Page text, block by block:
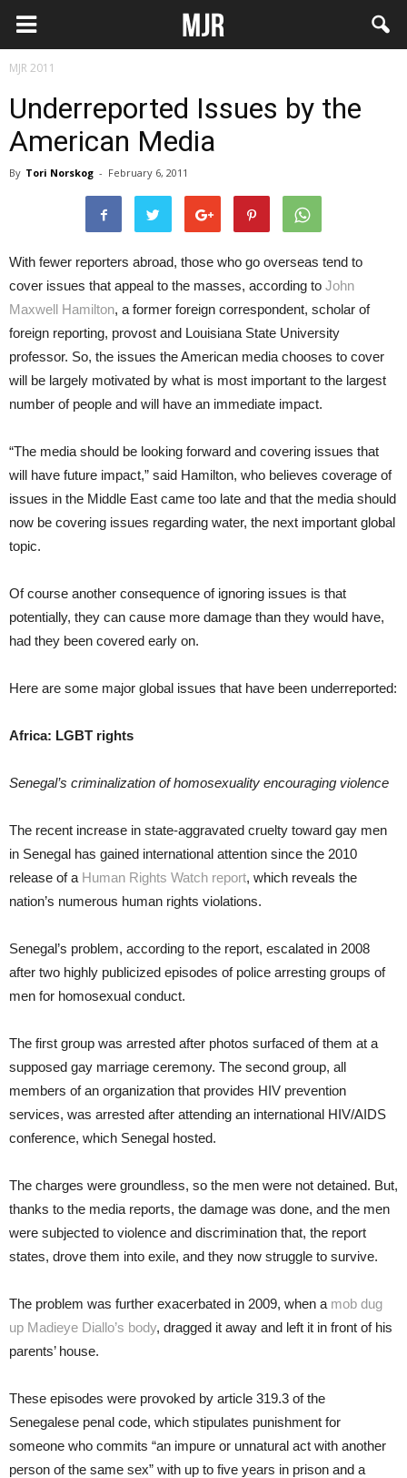
MJR 2011
Underreported Issues by the
American Media
By Tori Norskog - February 6, 2011
With fewer reporters abroad, those who go overseas tend to
cover issues that appeal to the masses, according to John
Maxwell Hamilton, a former foreign correspondent, scholar of
foreign reporting, provost and Louisiana State University
professor. So, the issues the American media chooses to cover
will be largely motivated by what is most important to the largest
number of people and will have an immediate impact.
“The media should be looking forward and covering issues that
will have future impact,” said Hamilton, who believes coverage of
issues in the Middle East came too late and that the media should
now be covering issues regarding water, the next important global
topic.
Of course another consequence of ignoring issues is that
potentially, they can cause more damage than they would have,
had they been covered early on.
Here are some major global issues that have been underreported:
Africa: LGBT rights
Senegal’s criminalization of homosexuality encouraging violence
The recent increase in state-aggravated cruelty toward gay men
in Senegal has gained international attention since the 2010
release of a Human Rights Watch report, which reveals the
nation’s numerous human rights violations.
Senegal’s problem, according to the report, escalated in 2008
after two highly publicized episodes of police arresting groups of
men for homosexual conduct.
The first group was arrested after photos surfaced of them at a
supposed gay marriage ceremony. The second group, all
members of an organization that provides HIV prevention
services, was arrested after attending an international HIV/AIDS
conference, which Senegal hosted.
The charges were groundless, so the men were not detained. But,
thanks to the media reports, the damage was done, and the men
were subjected to violence and discrimination that, the report
states, drove them into exile, and they now struggle to survive.
The problem was further exacerbated in 2009, when a mob dug
up Madieye Diallo’s body, dragged it away and left it in front of his
parents’ house.
These episodes were provoked by article 319.3 of the
Senegalese penal code, which stipulates punishment for
someone who commits “an impure or unnatural act with another
person of the same sex” with up to five years in prison and a